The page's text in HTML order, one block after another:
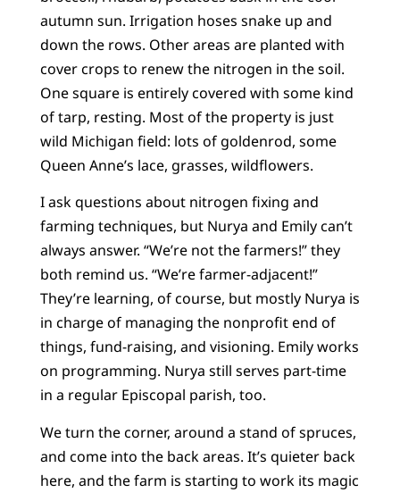
autumn sun. Irrigation hoses snake up and
down the rows. Other areas are planted with
cover crops to renew the nitrogen in the soil.
One square is entirely covered with some kind
of tarp, resting. Most of the property is just
wild Michigan field: lots of goldenrod, some
Queen Anne’s lace, grasses, wildflowers.
I ask questions about nitrogen fixing and
farming techniques, but Nurya and Emily can’t
always answer. “We’re not the farmers!” they
both remind us. “We’re farmer-adjacent!”
They’re learning, of course, but mostly Nurya is
in charge of managing the nonprofit end of
things, fund-raising, and visioning. Emily works
on programming. Nurya still serves part-time
in a regular Episcopal parish, too.
We turn the corner, around a stand of spruces,
and come into the back areas. It’s quieter back
here, and the farm is starting to work its magic